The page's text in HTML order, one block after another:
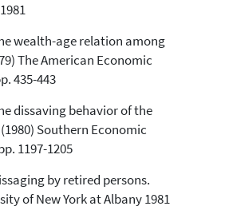
wealth-age relation among
The American Economic
435-443
dissaving behavior of the
Southern Economic
1197-1205
by retired persons.
of New York at Albany 1981